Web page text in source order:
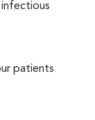
infectious
patients